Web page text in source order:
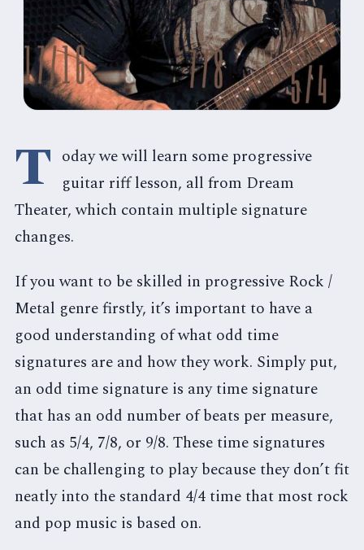
T oday we will learn some progressive
guitar riff lesson, all from Dream
Theater, which contain multiple signature
changes.
If you want to be skilled in progressive Rock /
Metal genre firstly, it’s important to have a
good understanding of what odd time
signatures are and how they work. Simply put,
an odd time signature is any time signature
that has an odd number of beats per measure,
such as 5/4, 7/8, or 9/8. These time signatures
can be challenging to play because they don’t fit
neatly into the standard 4/4 time that most rock
and pop music is based on.